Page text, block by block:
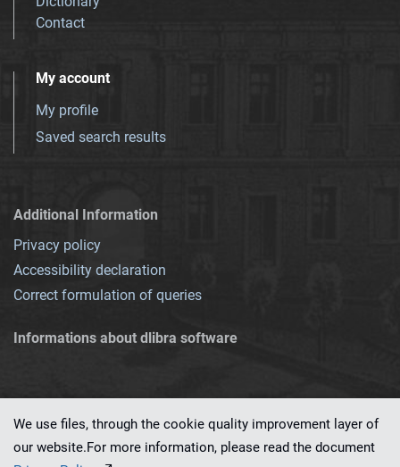
Contact
My account
My profile
Saved search results
Additional Information
Privacy policy
Accessibility declaration
Correct formulation of queries
Informations about dlibra software
We use files, through the cookie quality improvement layer of
our website.For more information, please read the document